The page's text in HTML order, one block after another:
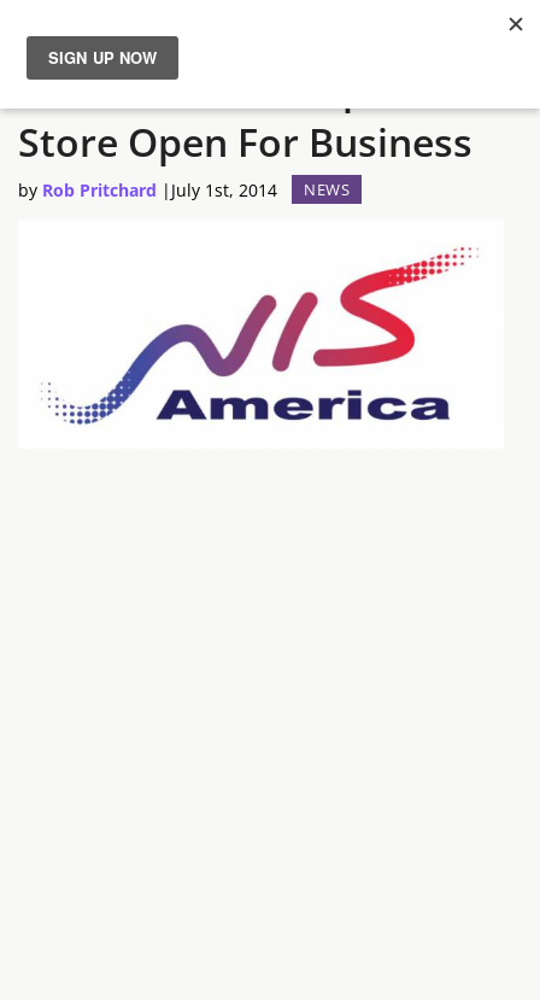
News
Reviews
Videos
NIS America European
Store Open For Business
by Rob Pritchard | July 1st, 2014 NEWS